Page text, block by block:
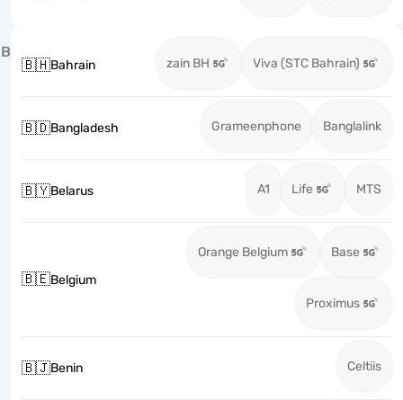
B
🇧🇭Bahrain zain BH Viva (STC Bahrain)
🇧🇩Bangladesh Grameenphone Banglalink
🇧🇾Belarus A1 Life MTS
🇧🇪Belgium
Orange Belgium Base
Proximus
🇧🇯Benin Celtiis